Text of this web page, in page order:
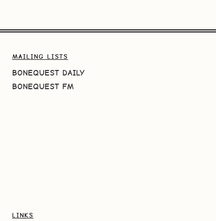
MAILING LISTS
BONEQUEST DAILY
BONEQUEST FM
LINKS